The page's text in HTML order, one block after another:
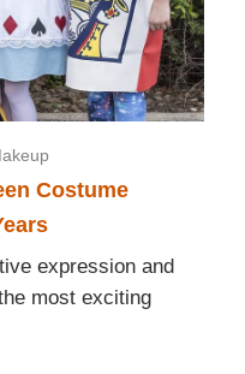
Costume
expression and
most exciting